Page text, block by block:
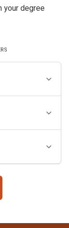
your degree